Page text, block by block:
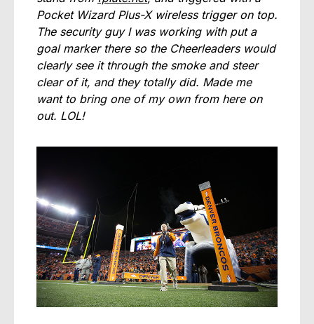
Pocket Wizard Plus-X wireless trigger on top.
The security guy I was working with put a
goal marker there so the Cheerleaders would
clearly see it through the smoke and steer
clear of it, and they totally did. Made me
want to bring one of my own from here on
out. LOL!